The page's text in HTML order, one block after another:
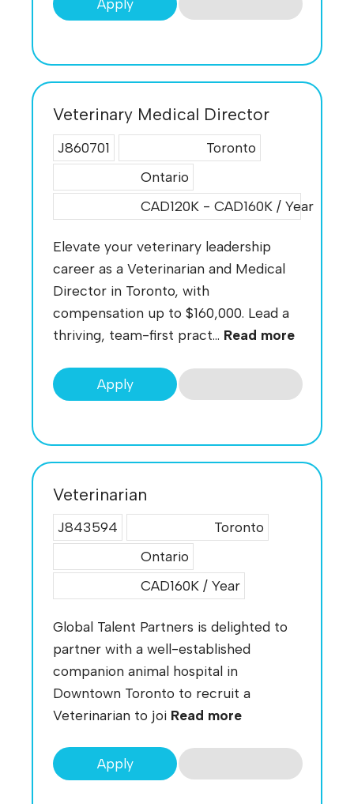
Apply
Veterinary Medical Director
J860701
Toronto
Ontario
CAD120K - CAD160K / Year
Elevate your veterinary leadership
career as a Veterinarian and Medical
Director in Toronto, with
compensation up to $160,000. Lead a
thriving, team-first pract... Read more
Apply
Veterinarian
J843594
Toronto
Ontario
CAD160K / Year
Global Talent Partners is delighted to
partner with a well-established
companion animal hospital in
Downtown Toronto to recruit a
Veterinarian to joi Read more
Apply